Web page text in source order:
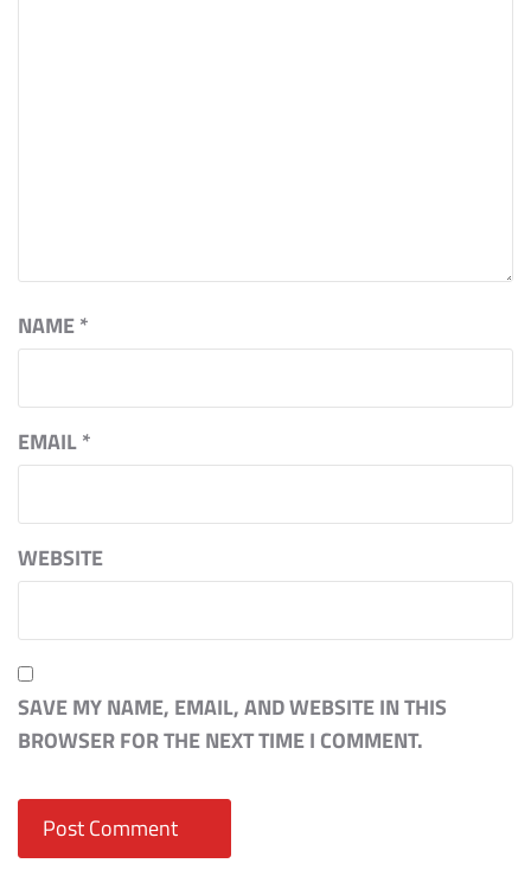
NAME*
EMAIL*
WEBSITE
SAVE MY NAME, EMAIL, AND WEBSITE IN THIS
BROWSER FOR THE NEXT TIME I COMMENT.